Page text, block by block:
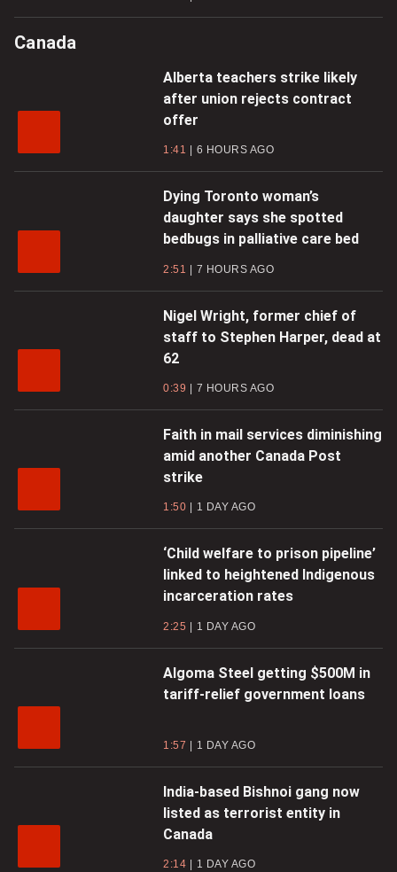
Canada
Alberta teachers strike likely
after union rejects contract
offer
1:41 6 HOURS AGO
Dying Toronto woman’s
daughter says she spotted
bedbugs in palliative care bed
2:51 7 HOURS AGO
Nigel Wright, former chief of
staff to Stephen Harper, dead at
62
0:39 7 HOURS AGO
Faith in mail services diminishing
amid another Canada Post
strike
1:50 1 DAY AGO
‘Child welfare to prison pipeline’
linked to heightened Indigenous
incarceration rates
2:25 1 DAY AGO
Algoma Steel getting $500M in
tariff-relief government loans
1:57 1 DAY AGO
India-based Bishnoi gang now
listed as terrorist entity in
Canada
2:14 1 DAY AGO